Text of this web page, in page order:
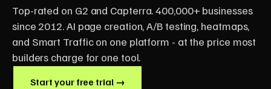
Top-rated on G2 and Capterra. 400,000+ businesses
since 2012. AI page creation, A/B testing, heatmaps,
and Smart Traffic on one platform - at the price most
builders charge for one tool.
Start your free trial →